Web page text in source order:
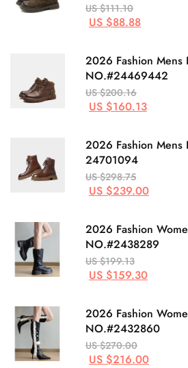
US $111.10
US $88.88
2026 Fashion Mens
NO.#24469442
US $200.16
US $160.13
2026 Fashion Mens
24701094
US $298.75
US $239.00
2026 Fashion
NO.#2438289
US $199.13
US $159.30
2026 Fashion
NO.#2432860
US $270.00
US $216.00